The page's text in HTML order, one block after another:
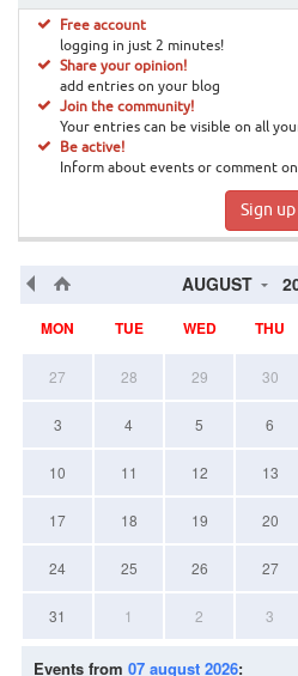
Free account
logging in just 2 minutes!
Share your opinion!
add entries on your blog
Join the community!
Your entries can be visible on all
Be active!
Inform about events or comment
Sign up
AUGUST
MON TUE WED THU
27 28 29 30
3 4 5 6
10 11 12 13
17 18 19 20
24 25 26 27
31 1 2 3
Events from 07 august 2026: